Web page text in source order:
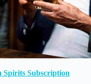
Spirits Subscription